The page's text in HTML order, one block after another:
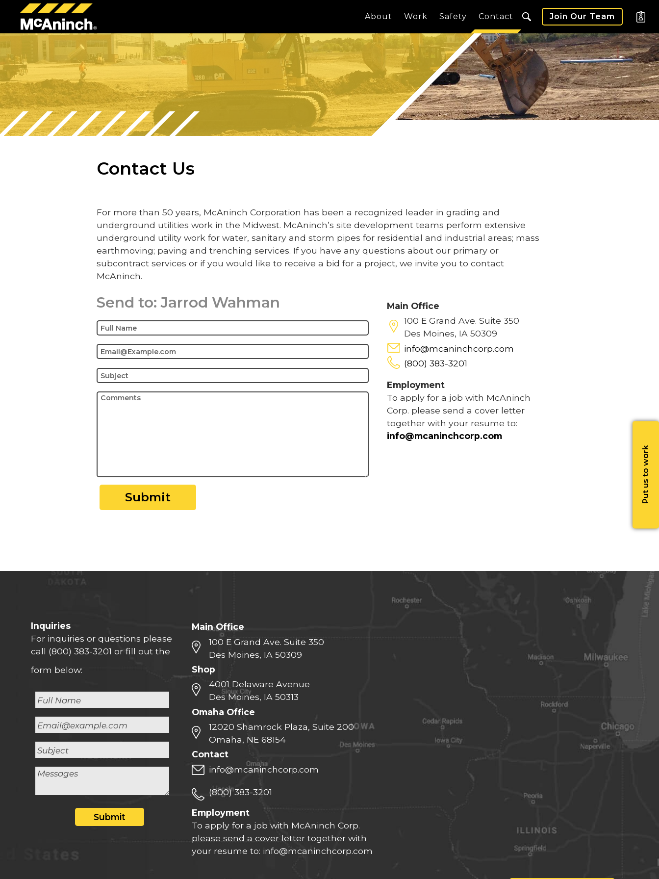
McAninch
Corp
About Work Safety Contact Join Our Team
Put us to work
Contact Us
For more than 50 years, McAninch Corporation has been a recognized leader in grading and
underground utilities work in the Midwest. McAninch’s site development teams perform extensive
underground utility work for water, sanitary and storm pipes for residential and industrial areas; mass
earthmoving; paving and trenching services. If you have any questions about our primary or
subcontract services or if you would like to receive a bid for a project, we invite you to contact
McAninch.
Send to:Jarrod Wahman
Submit
Main Office
100 E Grand Ave. Suite 350
Des Moines, IA 50309
info@mcaninchcorp.com
(800) 383-3201
Employment
To apply for a job with McAninch
Corp. please send a cover letter
together with your resume to:
info@mcaninchcorp.com
Inquiries
For inquiries or questions please
call (800) 383-3201 or fill out the
form below:
Submit
Main Office
100 E Grand Ave. Suite 350
Des Moines, IA 50309
Shop
4001 Delaware Avenue
Des Moines, IA 50313
Omaha Office
12020 Shamrock Plaza, Suite 200
Omaha, NE 68154
Contact
info@mcaninchcorp.com
(800) 383-3201
Employment
To apply for a job with McAninch Corp.
please send a cover letter together with
your resume to: info@mcaninchcorp.com